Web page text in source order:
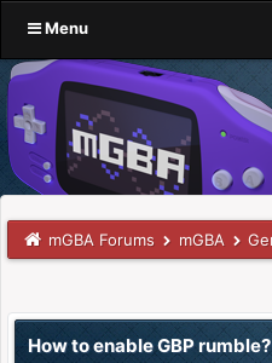
Menu
mGBA Forums mGBA
How to enable GBP rumble?